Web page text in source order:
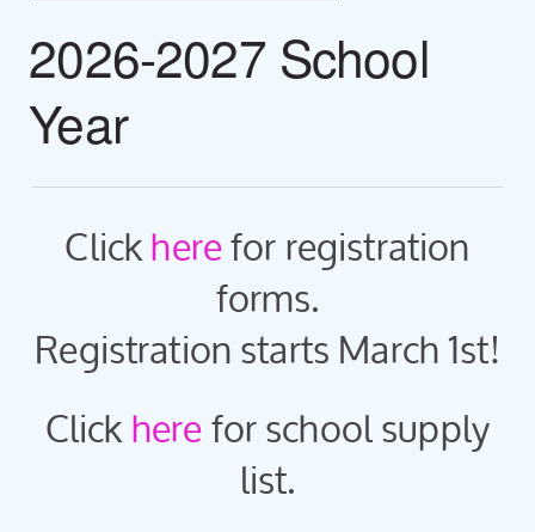
2026-2027 School
Year
Clickherefor registration
forms.
Registration starts March 1st!
Clickherefor school supply
list.